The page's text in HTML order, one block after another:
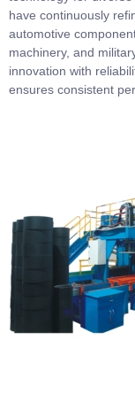
have continuously
automotive
machinery, and
innovation with
ensures consistent